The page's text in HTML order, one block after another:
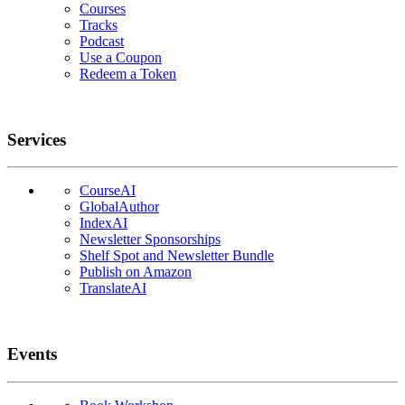
Courses
Tracks
Podcast
Use a Coupon
Redeem a Token
Services
CourseAI
GlobalAuthor
IndexAI
Newsletter Sponsorships
Shelf Spot and Newsletter Bundle
Publish on Amazon
TranslateAI
Events